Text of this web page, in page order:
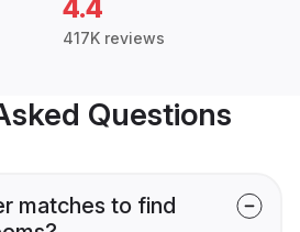
4.4
417K reviews
Questions
matches to find